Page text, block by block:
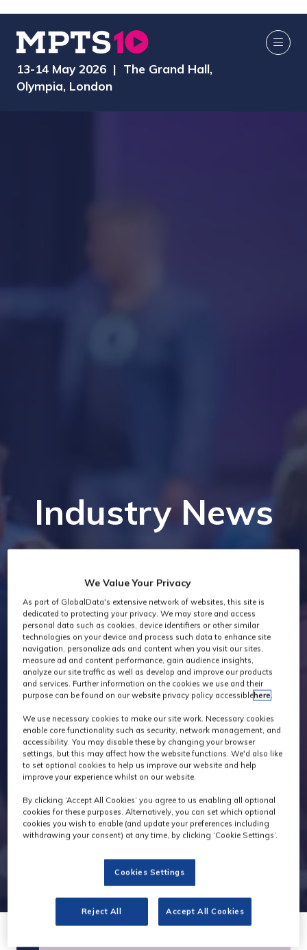
13-14 May 2026 | The Grand Hall,
Olympia, London
Industry News
We Value Your Privacy
As part of GlobalData's extensive network of websites, this site is
dedicated to protecting your privacy. We may store and access
personal data such as cookies, device identifiers or other similar
technologies on your device and process such data to enhance site
navigation, personalize ads and content when you visit our sites,
measure ad and content performance, gain audience insights,
analyze our site traffic as well as develop and improve our products
and services. Further information on the cookies we use and their
purpose can be found on our website privacy policy accessiblehere.
We use necessary cookies to make our site work. Necessary cookies
enable core functionality such as security, network management, and
accessibility. You may disable these by changing your browser
settings, but this may affect how the website functions. We'd also like
to set optional cookies to help us improve our website and help
improve your experience whilst on our website.
By clicking ‘Accept All Cookies’ you agree to us enabling all optional
cookies for these purposes. Alternatively, you can set which optional
cookies you wish to enable (and update your preferences including
withdrawing your consent) at any time, by clicking ‘Cookie Settings’.
Cookies Settings
Reject All Accept All Cookies